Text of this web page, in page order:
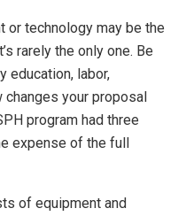
or technology may be the
rarely the only one. Be
education, labor,
your proposal
program had three
expense of the full
of equipment and